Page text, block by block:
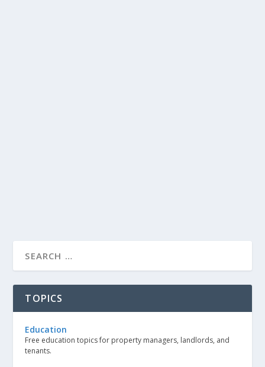
TOPICS
Education
Free education topics for property managers, landlords, and
tenants.